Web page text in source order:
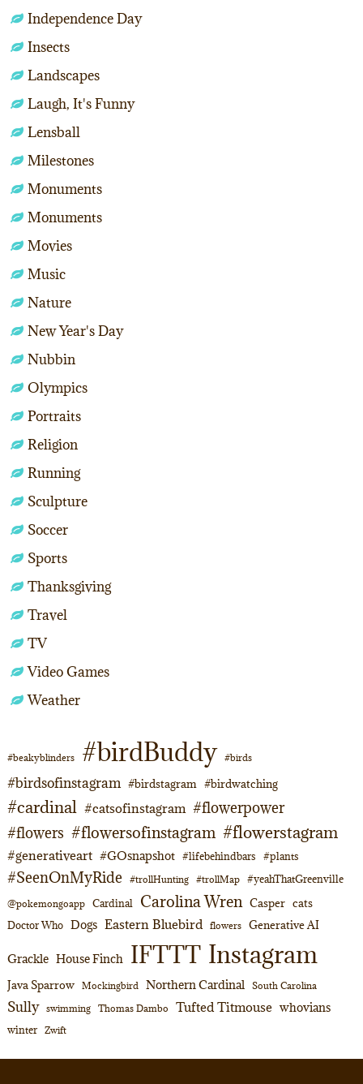
Independence Day
Insects
Landscapes
Laugh, It's Funny
Lensball
Milestones
Monuments
Monuments
Movies
Music
Nature
New Year's Day
Nubbin
Olympics
Portraits
Religion
Running
Sculpture
Soccer
Sports
Thanksgiving
Travel
TV
Video Games
Weather
#beakyblinders #birdBuddy #birds
#birdsofinstagram #birdstagram #birdwatching
#cardinal #catsofinstagram #flowerpower
#flowers #flowersofinstagram #flowerstagram
#generativeart #GOsnapshot #lifebehindbars #plants
#SeenOnMyRide #trollHunting #trollMap #yeahThatGreenville
@pokemongoapp Cardinal Carolina Wren Casper cats
Doctor Who Dogs Eastern Bluebird flowers Generative AI
Grackle House Finch IFTTT Instagram
Java Sparrow Mockingbird Northern Cardinal South Carolina
Sully swimming Thomas Dambo Tufted Titmouse whovians
winter Zwift